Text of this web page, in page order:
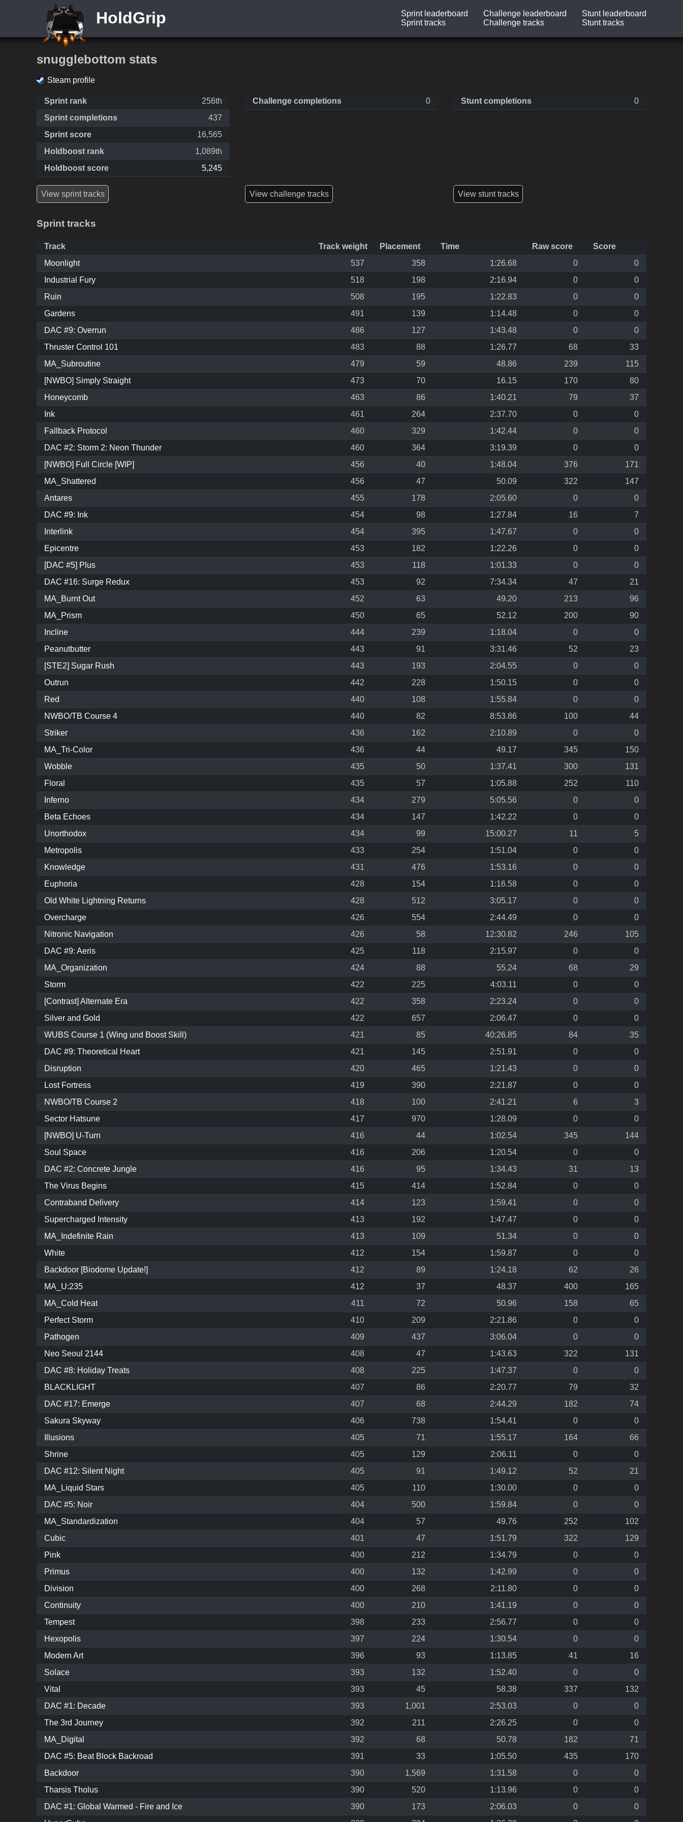
HoldGrip
Sprint leaderboard
Sprint tracks
Challenge leaderboard
Challenge tracks
Stunt leaderboard
Stunt tracks
snugglebottom stats
Steam profile
Sprint rank
256th
Sprint completions
437
Sprint score
16,565
Holdboost rank
1,089th
Holdboost score
5,245
Challenge completions 0 Stunt completions 0
View sprint tracks View challenge tracks View stunt tracks
Sprint tracks
Track Track weight Placement Time Raw score
Score
Moonlight
537 358 1:26.68 0
0
Industrial Fury
518 198 2:16.94 0
0
Ruin
508 195 1:22.83 0
0
Gardens
491 139 1:14.48 0
0
DAC #9: Overrun
486 127 1:43.48 0
0
Thruster Control 101
483 88 1:26.77 68
33
MA_Subroutine
479 59 48.86 239
115
[NWBO] Simply Straight
473 70 16.15 170
80
Honeycomb
463 86 1:40.21 79
37
Ink
461 264 2:37.70 0
0
Fallback Protocol
460 329 1:42.44 0
0
DAC #2: Storm 2: Neon Thunder
460 364 3:19.39 0
0
[NWBO] Full Circle [WIP]
456 40 1:48.04 376
171
MA_Shattered
456 47 50.09 322
147
Antares
455 178 2:05.60 0
0
DAC #9: Ink
454 98 1:27.84 16
7
Interlink
454 395 1:47.67 0
0
Epicentre
453 182 1:22.26 0
0
[DAC #5] Plus
453 118 1:01.33 0
0
DAC #16: Surge Redux
453 92 7:34.34 47
21
MA_Burnt Out
452 63 49.20 213
96
MA_Prism
450 65 52.12 200
90
Incline
444 239 1:18.04 0
0
Peanutbutter
443 91 3:31.46 52
23
[STE2] Sugar Rush
443 193 2:04.55 0
0
Outrun
442 228 1:50.15 0
0
Red
440 108 1:55.84 0
0
NWBO/TB Course 4
440 82 8:53.86 100
44
Striker
436 162 2:10.89 0
0
MA_Tri-Color
436 44 49.17 345
150
Wobble
435 50 1:37.41 300
131
Floral
435 57 1:05.88 252
110
Inferno
434 279 5:05.56 0
0
Beta Echoes
434 147 1:42.22 0
0
Unorthodox
434 99 15:00.27 11
5
Metropolis
433 254 1:51.04 0
0
Knowledge
431 476 1:53.16 0
0
Euphoria
428 154 1:16.58 0
0
Old White Lightning Returns
428 512 3:05.17 0
0
Overcharge
426 554 2:44.49 0
0
Nitronic Navigation
426 58 12:30.82 246
105
DAC #9: Aeris
425 118 2:15.97 0
0
MA_Organization
424 88 55.24 68
29
Storm
422 225 4:03.11 0
0
[Contrast] Alternate Era
422 358 2:23.24 0
0
Silver and Gold
422 657 2:06.47 0
0
WUBS Course 1 (Wing und Boost Skill)
421 85 40:26.85 84
35
DAC #9: Theoretical Heart
421 145 2:51.91 0
0
Disruption
420 465 1:21.43 0
0
Lost Fortress
419 390 2:21.87 0
0
NWBO/TB Course 2
418 100 2:41.21 6
3
Sector Hatsune
417 970 1:28.09 0
0
[NWBO] U-Turn
416 44 1:02.54 345
144
Soul Space
416 206 1:20.54 0
0
DAC #2: Concrete Jungle
416 95 1:34.43 31
13
The Virus Begins
415 414 1:52.84 0
0
Contraband Delivery
414 123 1:59.41 0
0
Supercharged Intensity
413 192 1:47.47 0
0
MA_Indefinite Rain
413 109 51.34 0
0
White
412 154 1:59.87 0
0
Backdoor [Biodome Update!]
412 89 1:24.18 62
26
MA_U:235
412 37 48.37 400
165
MA_Cold Heat
411 72 50.96 158
65
Perfect Storm
410 209 2:21.86 0
0
Pathogen
409 437 3:06.04 0
0
Neo Seoul 2144
408 47 1:43.63 322
131
DAC #8: Holiday Treats
408 225 1:47.37 0
0
BLACKLIGHT
407 86 2:20.77 79
32
DAC #17: Emerge
407 68 2:44.29 182
74
Sakura Skyway
406 738 1:54.41 0
0
Illusions
405 71 1:55.17 164
66
Shrine
405 129 2:06.11 0
0
DAC #12: Silent Night
405 91 1:49.12 52
21
MA_Liquid Stars
405 110 1:30.00 0
0
DAC #5: Noir
404 500 1:59.84 0
0
MA_Standardization
404 57 49.76 252
102
Cubic
401 47 1:51.79 322
129
Pink
400 212 1:34.79 0
0
Primus
400 132 1:42.99 0
0
Division
400 268 2:11.80 0
0
Continuity
400 210 1:41.19 0
0
Tempest
398 233 2:56.77 0
0
Hexopolis
397 224 1:30.54 0
0
Modern Art
396 93 1:13.85 41
16
Solace
393 132 1:52.40 0
0
Vital
393 45 58.38 337
132
DAC #1: Decade
393 1,001 2:53.03 0
0
The 3rd Journey
392 211 2:26.25 0
0
MA_Digital
392 68 50.78 182
71
DAC #5: Beat Block Backroad
391 33 1:05.50 435
170
Backdoor
390 1,569 1:31.58 0
0
Tharsis Tholus
390 520 1:13.96 0
0
DAC #1: Global Warmed - Fire and Ice
390 173 2:06.03 0
0